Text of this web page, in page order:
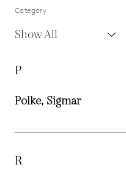
Category
Show All
P
Polke, Sigmar
R